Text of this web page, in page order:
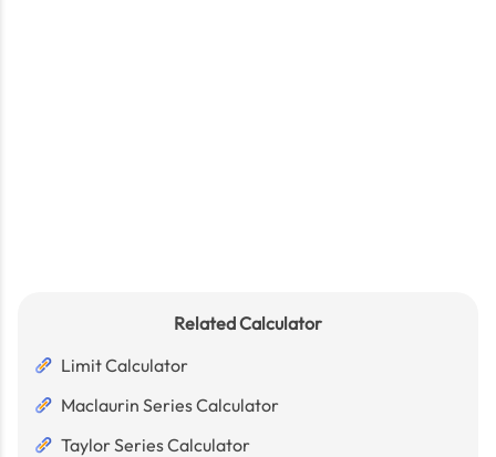
Related Calculator
Limit Calculator
Maclaurin Series Calculator
Taylor Series Calculator